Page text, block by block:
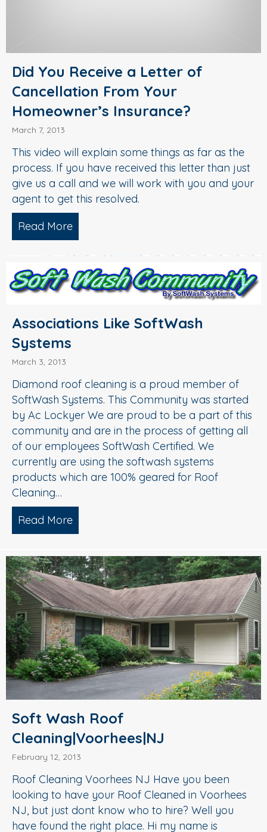
Did You Receive a Letter of
Cancellation From Your
Homeowner’s Insurance?
March 7, 2013
This video will explain some things as far as the
process. If you have received this letter than just
give us a call and we will work with you and your
agent to get this resolved.
Read More
Associations Like SoftWash
Systems
March 3, 2013
Diamond roof cleaning is a proud member of
SoftWash Systems. This Community was started
by Ac Lockyer We are proud to be a part of this
community and are in the process of getting all
of our employees SoftWash Certified. We
currently are using the softwash systems
products which are 100% geared for Roof
Cleaning…
Read More
Soft Wash Roof
Cleaning|Voorhees|NJ
February 12, 2013
Roof Cleaning Voorhees NJ Have you been
looking to have your Roof Cleaned in Voorhees
NJ, but just dont know who to hire? Well you
have found the right place. Hi my name is